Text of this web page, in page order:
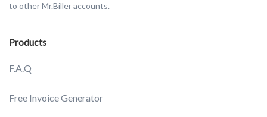
to other Mr.Biller accounts.
Products
F.A.Q
Free Invoice Generator